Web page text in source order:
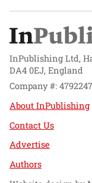
InPublishing Ltd,
DA4 0EJ, England
Company #: 4792247
About InPublishing
Contact Us
Advertise
Authors